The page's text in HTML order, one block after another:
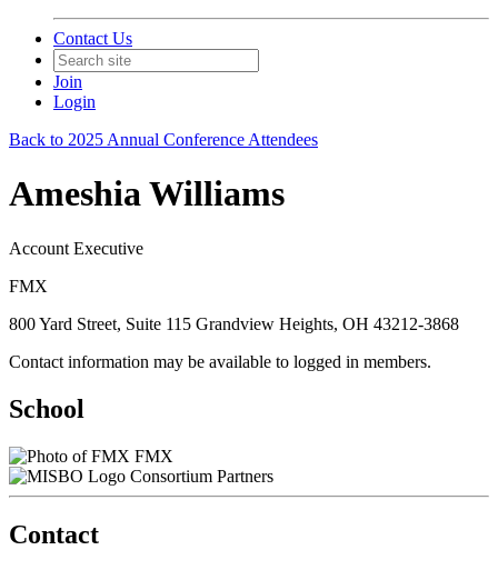
Contact Us
Join
Login
Back to 2025 Annual Conference Attendees
Ameshia Williams
Account Executive
FMX
800 Yard Street, Suite 115 Grandview Heights, OH 43212-3868
Contact information may be available to logged in members.
School
FMX
Consortium Partners
Contact